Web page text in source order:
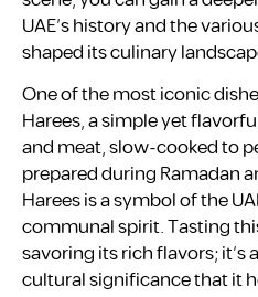
UAE’s history and the
shaped its culinary
One of the most iconic
Harees, a simple yet
and meat, slow-cooked to
prepared during Ramadan
Harees is a symbol of the
communal spirit. Tasting
savoring its rich flavors;
cultural significance that it